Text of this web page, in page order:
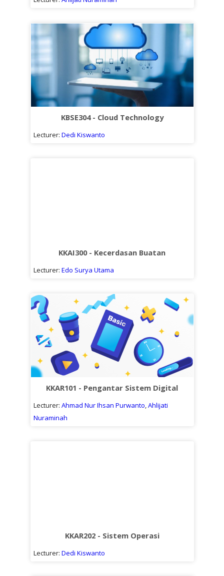
KBSE304 - Cloud Technology
Lecturer: Dedi Kiswanto
KKAI300 - Kecerdasan Buatan
Lecturer: Edo Surya Utama
KKAR101 - Pengantar Sistem Digital
Lecturer: Ahmad Nur Ihsan Purwanto Ahlijati
Nuraminah
KKAR202 - Sistem Operasi
Lecturer: Dedi Kiswanto